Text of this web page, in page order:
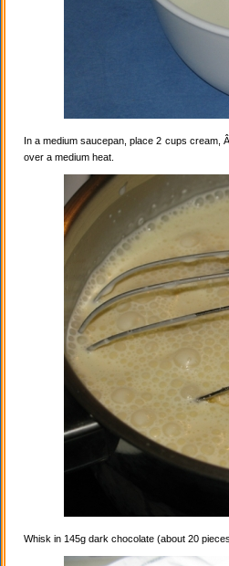
In a medium saucepan, place 2 cups cream,
over a medium heat.
Whisk in 145g dark chocolate (about 20